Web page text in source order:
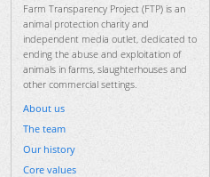
Farm Transparency Project (FTP) is an
animal protection charity and
independent media outlet, dedicated to
ending the abuse and exploitation of
animals in farms, slaughterhouses and
other commercial settings.
About us
The team
Our history
Core values